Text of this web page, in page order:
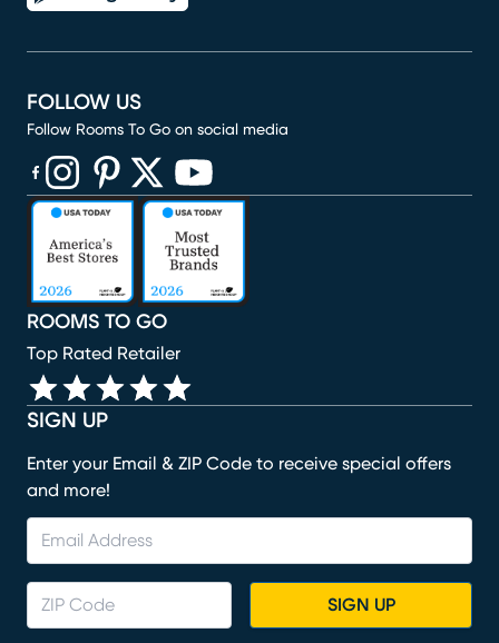
SIGN UP
Enter your Email & ZIP Code to receive special offers
and more!
SIGN UP
ROOMS TO GO
Top Rated Retailer
FOLLOW US
Follow Rooms To Go on social media
(opens in new window)
(opens in new window)
(opens in new window)
(opens in new window)
(opens in new window)